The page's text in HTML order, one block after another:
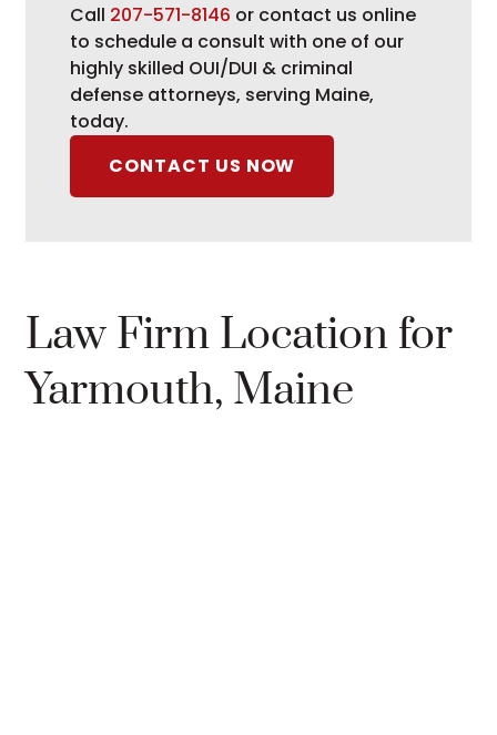
Call 207-571-8146 or contact us online
to schedule a consult with one of our
highly skilled OUI/DUI & criminal
defense attorneys, serving Maine,
today.
CONTACT US NOW
Law Firm Location for
Yarmouth, Maine